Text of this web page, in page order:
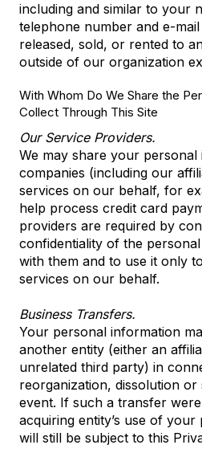
including and similar to your
telephone number and e-
released, sold, or rented to
outside of our organization
With Whom Do We Share the
Collect Through This Site
Our Service Providers.
We may share your
companies (including our
services on our behalf, for
help process credit card
providers are required by
confidentiality of the
with them and to use it only
services on our behalf.
Business Transfers.
Your personal information
another entity (either an
unrelated third party) in
reorganization, dissolution
event. If such a transfer
acquiring entity’s use of
will still be subject to this